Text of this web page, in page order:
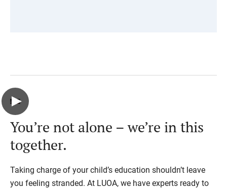
You’re not alone – we’re in this
together.
Taking charge of your child’s education shouldn’t leave
you feeling stranded. At LUOA, we have experts ready to